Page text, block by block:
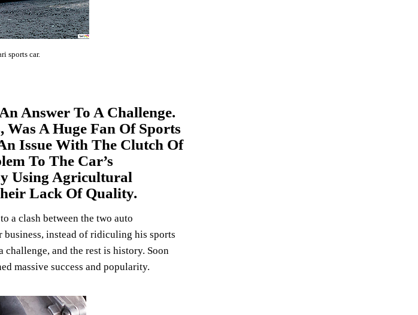
sports car.
Answer To A Challenge.
A Huge Fan Of Sports
Issue With The Clutch Of
To The Car’s
Using Agricultural
Lack Of Quality.
a clash between the two auto
instead of ridiculing his sports
and the rest is history. Soon
massive success and popularity.